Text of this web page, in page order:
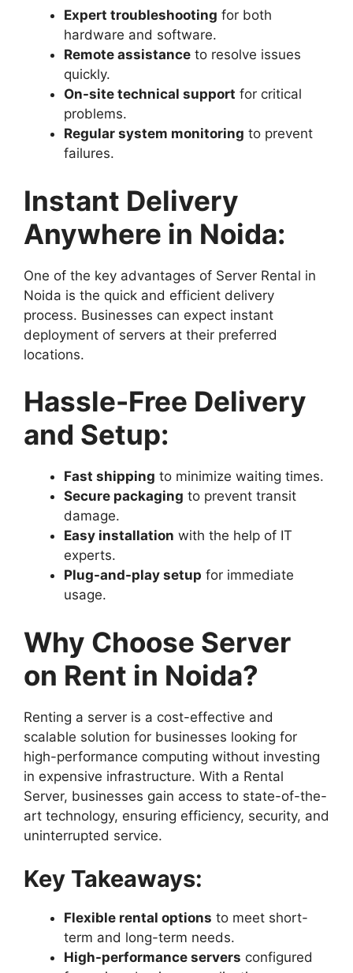
Expert troubleshooting for both
hardware and software.
Remote assistance to resolve issues
quickly.
On-site technical support for critical
problems.
Regular system monitoring to prevent
failures.
Instant Delivery
Anywhere in Noida:
One of the key advantages of Server Rental in
Noida is the quick and efficient delivery
process. Businesses can expect instant
deployment of servers at their preferred
locations.
Hassle-Free Delivery
and Setup:
Fast shipping to minimize waiting times.
Secure packaging to prevent transit
damage.
Easy installation with the help of IT
experts.
Plug-and-play setup for immediate
usage.
Why Choose Server
on Rent in Noida?
Renting a server is a cost-effective and
scalable solution for businesses looking for
high-performance computing without investing
in expensive infrastructure. With a Rental
Server, businesses gain access to state-of-the-
art technology, ensuring efficiency, security, and
uninterrupted service.
Key Takeaways:
Flexible rental options to meet short-
term and long-term needs.
High-performance servers configured